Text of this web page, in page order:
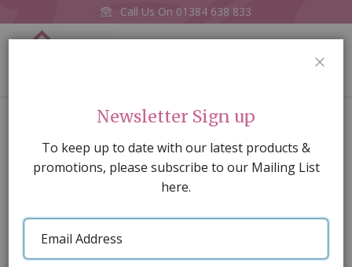
Call Us On 01384 638 833
Patterned Roll-up Blind
of
images
Newsletter Sign up
To keep up to date with our latest products &
promotions, please subscribe to our Mailing List
here.
Email
Address